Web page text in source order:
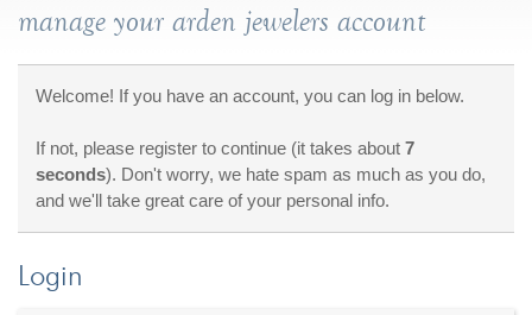
manage your arden jewelers account
Welcome! If you have an account, you can log in below.
If not, please register to continue (it takes about7
seconds). Don't worry, we hate spam as much as you do,
and we'll take great care of your personal info.
Login
Diamonds
General Info
Jewelry Repair
Lab Grown Diamonds
Selling Jewelry
shop